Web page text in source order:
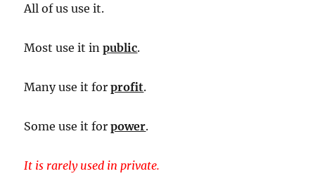
All of us use it.
Most use it inpublic.
Many use it forprofit.
Some use it forpower.
It is rarely used in private.